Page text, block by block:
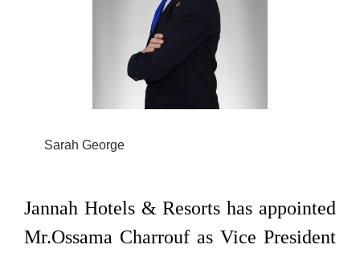
Sarah George
Jannah Hotels & Resorts has appointed
Mr.Ossama Charrouf as Vice President